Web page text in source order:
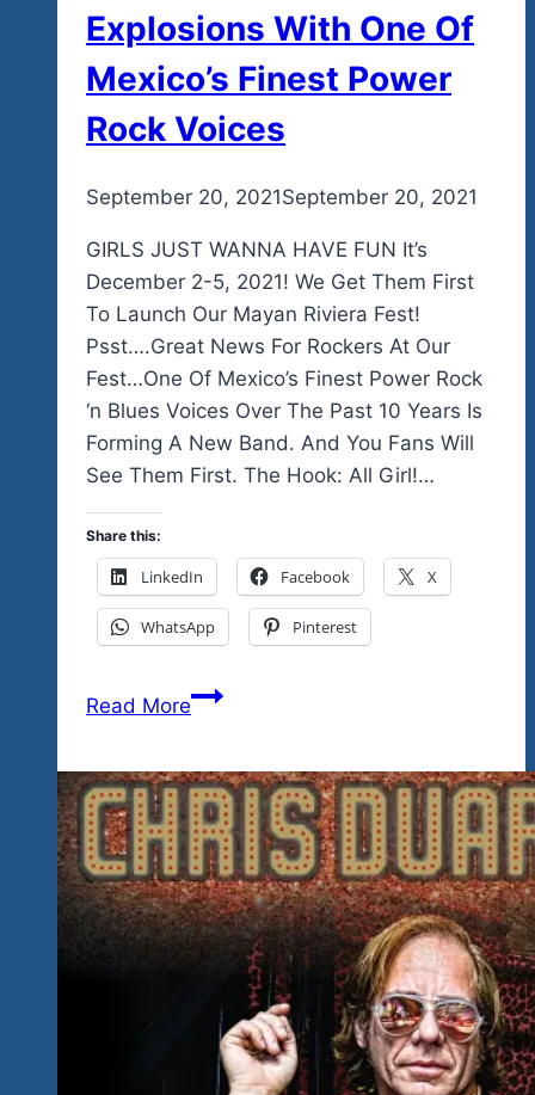
Explosions With One Of
Mexico’s Finest Power
Rock Voices
Byadmin
September 20, 2021September 20, 2021
GIRLS JUST WANNA HAVE FUN It’s
December 2-5, 2021! We Get Them First
To Launch Our Mayan Riviera Fest!
Psst….Great News For Rockers At Our
Fest…One Of Mexico’s Finest Power Rock
‘n Blues Voices Over The Past 10 Years Is
Forming A New Band. And You Fans Will
See Them First. The Hook: All Girl!…
Share this:
LinkedIn Facebook X
WhatsApp Pinterest
Read MoreThe
To
The
Mayan
Riviera
Love
Fest…
Blues
Explosions